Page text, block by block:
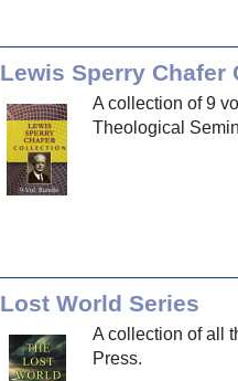
Lewis Sperry Chafer
A collection of 9
Theological
Lost World Series
A collection of all
Press.